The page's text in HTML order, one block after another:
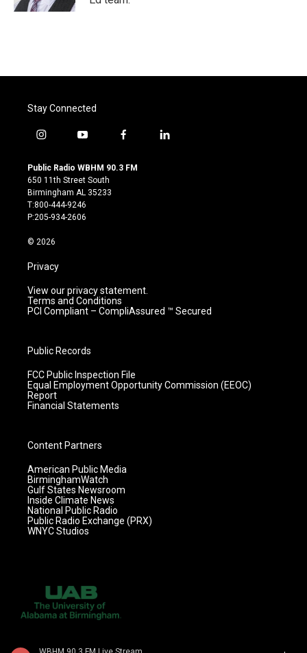
Stay Connected
i
s
t
a
g
r
m
y
u
t
u
b
e
f
c
l
Public Radio WBHM 90.3 FM
650 11th Street South
Birmingham AL 35233
T:800-444-9246
P:205-934-2606
© 2026
Privacy
View our privacy statement.
Terms and Conditions
PCI Compliant – CompliAssured ™ Secured
Public Records
FCC Public Inspection File
Equal Employment Opportunity Commission (EEOC)
Report
Financial Statements
Content Partners
American Public Media
BirminghamWatch
Gulf States Newsroom
Inside Climate News
National Public Radio
Public Radio Exchange (PRX)
WNYC Studios